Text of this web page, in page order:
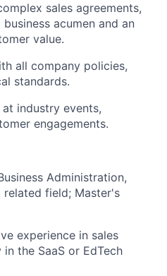
sales agreements,
acumen and an
value.
all company policies,
standards.
industry events,
engagements.
Administration,
related field; Master's
experience in sales
the SaaS or EdTech